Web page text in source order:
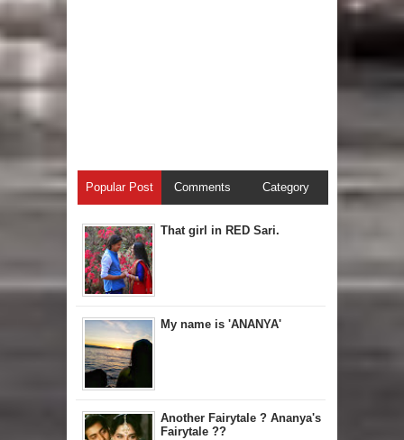
Popular Post Comments Category
That girl in RED Sari.
My name is 'ANANYA'
Another Fairytale ? Ananya's
Fairytale ??